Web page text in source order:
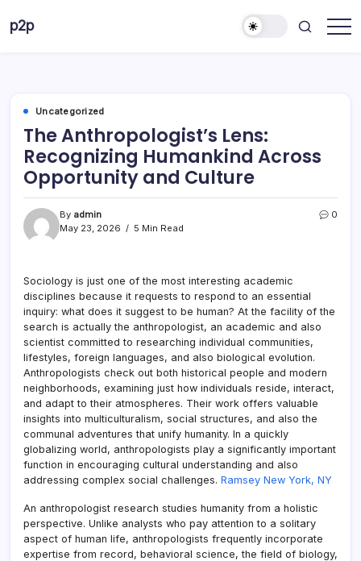
p2p
Uncategorized
The Anthropologist’s Lens:
Recognizing Humankind Across
Opportunity and Culture
By admin
May 23, 2026
5 Min Read
0
Sociology is just one of the most interesting academic
disciplines because it requests to respond to an essential
inquiry: what does it suggest to be human? At the facility of the
search is actually the anthropologist, an academic and also
scientist committed to researching individual communities,
lifestyles, foreign languages, and also biological evolution.
Anthropologists check out both historical people and modern
neighborhoods, examining just how individuals reside, interact,
and adapt to their atmospheres. Their work offers valuable
insights into multiculturalism, social structures, and also the
communal adventures that unify humanity. In a quickly
globalizing world, anthropologists play a significantly important
function in encouraging cultural understanding and also
addressing complex social challenges. Ramsey New York, NY
An anthropologist research studies humanity from a holistic
perspective. Unlike analysts who pay attention to a solitary
aspect of human life, anthropologists frequently incorporate
expertise from record, behavioral science, the field of biology,